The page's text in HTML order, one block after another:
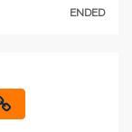
ENDED